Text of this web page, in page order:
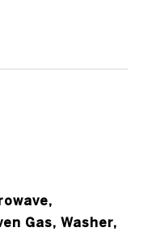
Gas, Washer,